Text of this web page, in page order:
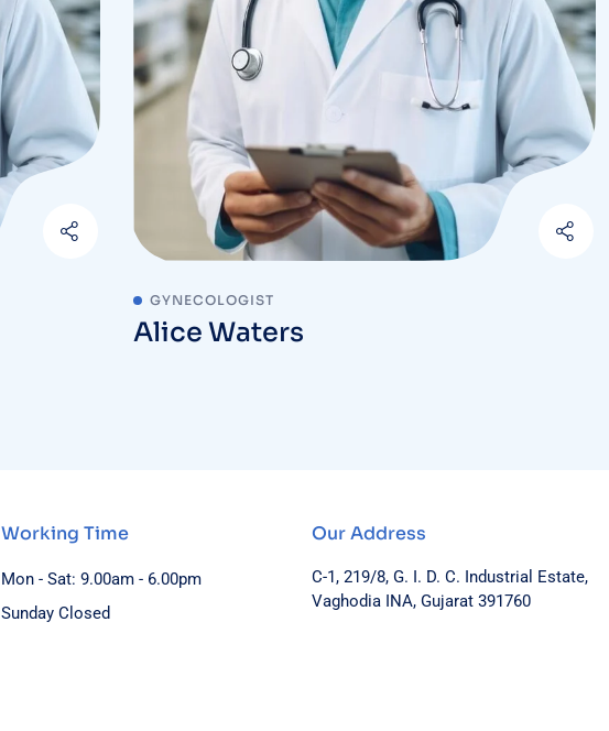
GYNECOLOGIST
Alice Waters
Working Time
Mon - Sat: 9.00am - 6.00pm
Sunday Closed
Our Address
C-1, 219/8, G. I. D. C. Industrial Estate,
Vaghodia INA, Gujarat 391760